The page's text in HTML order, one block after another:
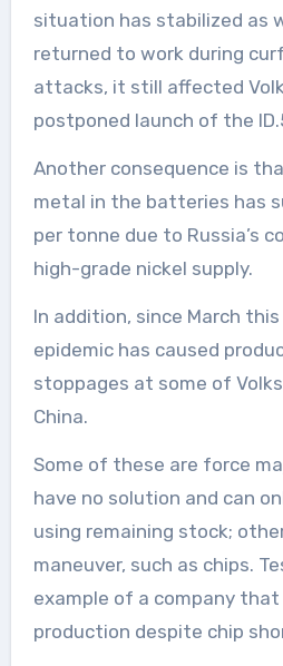
situation has stabilized as
returned to work during
attacks, it still affected
postponed launch of the
Another consequence is
metal in the batteries has
per tonne due to Russia’s
high-grade nickel supply.
In addition, since March
epidemic has caused
stoppages at some of
China.
Some of these are force
have no solution and can
using remaining stock;
maneuver, such as chips.
example of a company
production despite chip